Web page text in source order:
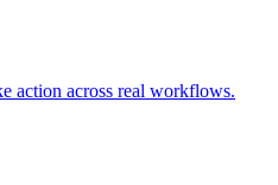
action across real workflows.